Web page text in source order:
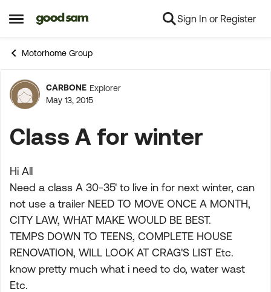
Open Side Menu
Skip to content Sign In or Register
Motorhome Group
Forum Discussion
CARBONE Explorer
May 13, 2015
Class A for winter
Hi All
Need a class A 30-35' to live in for next winter, can
not use a trailer NEED TO MOVE ONCE A MONTH,
CITY LAW, WHAT MAKE WOULD BE BEST.
TEMPS DOWN TO TEENS, COMPLETE HOUSE
RENOVATION, WILL LOOK AT CRAG'S LIST Etc.
know pretty much what i need to do, water wast
Etc.